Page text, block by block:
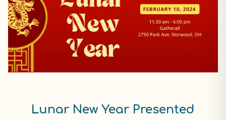
Lunar New Year Presented